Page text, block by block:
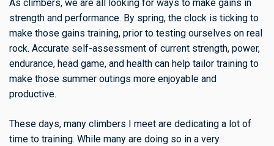
As climbers, we are all looking for ways to make gains in
strength and performance. By spring, the clock is ticking to
make those gains training, prior to testing ourselves on real
rock. Accurate self-assessment of current strength, power,
endurance, head game, and health can help tailor training to
make those summer outings more enjoyable and
productive.
These days, many climbers I meet are dedicating a lot of
time to training. While many are doing so in a very